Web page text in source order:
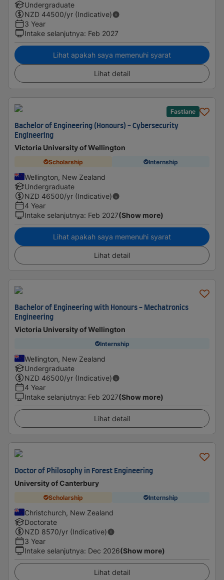
Undergraduate
NZD 44500/yr (Indicative)
3 Year
Intake selanjutnya: Feb 2027
Lihat apakah saya memenuhi syarat
Lihat detail
Fastlane
Bachelor of Engineering (Honours) - Cybersecurity
Engineering
Victoria University of Wellington
Scholarship Internship
Wellington, New Zealand
Undergraduate
NZD 46500/yr (Indicative)
4 Year
Intake selanjutnya: Feb 2027(Show more)
Lihat apakah saya memenuhi syarat
Lihat detail
Bachelor of Engineering with Honours - Mechatronics
Engineering
Victoria University of Wellington
Internship
Wellington, New Zealand
Undergraduate
NZD 46500/yr (Indicative)
4 Year
Intake selanjutnya: Feb 2027(Show more)
Lihat detail
Doctor of Philosophy in Forest Engineering
University of Canterbury
Scholarship Internship
Christchurch, New Zealand
Doctorate
NZD 8570/yr (Indicative)
3 Year
Intake selanjutnya: Dec 2026(Show more)
Lihat detail